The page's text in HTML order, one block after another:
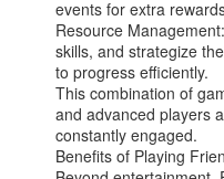
events for extra
Resource
skills, and strategize
to progress efficiently.
This combination of
and advanced players
constantly engaged.
Benefits of Playing